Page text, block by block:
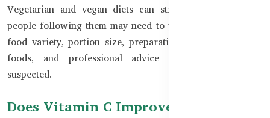
Vegetarian and vegan diets can still provide Zinc, but
people following them may need to pay more attention to
food variety, portion size, preparation methods, fortified
foods, and professional advice when deficiency is
suspected.
Does Vitamin C Improve Zinc